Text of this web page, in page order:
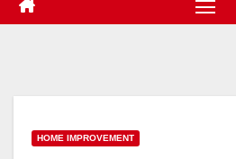
HOME IMPROVEMENT